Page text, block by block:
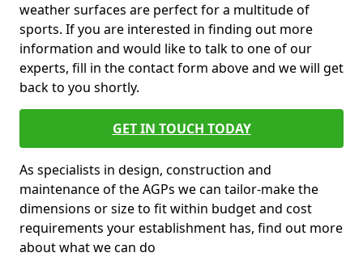
weather surfaces are perfect for a multitude of
sports. If you are interested in finding out more
information and would like to talk to one of our
experts, fill in the contact form above and we will get
back to you shortly.
GET IN TOUCH TODAY
As specialists in design, construction and
maintenance of the AGPs we can tailor-make the
dimensions or size to fit within budget and cost
requirements your establishment has, find out more
about what we can do